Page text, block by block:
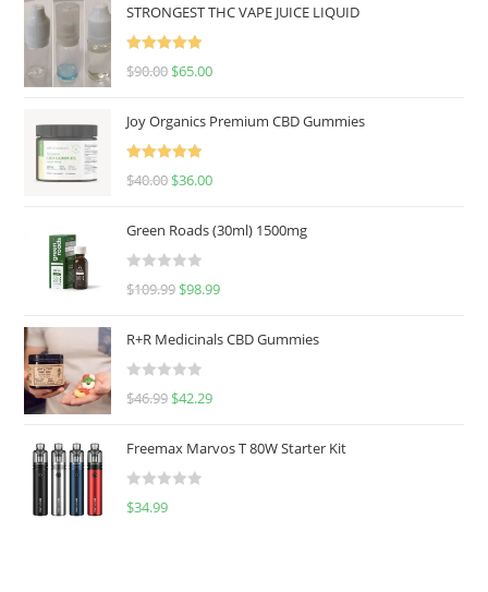
STRONGEST THC VAPE JUICE LIQUID
Rated
5.00
$90.00 $65.00
Joy Organics Premium CBD Gummies
Rated
5.00
$40.00 $36.00
Green Roads (30ml) 1500mg
R
e
d
0
u
o
f
$109.99 $98.99
R+R Medicinals CBD Gummies
R
e
d
0
$46.99 $42.29
Freemax Marvos T 80W Starter Kit
R
$34.99